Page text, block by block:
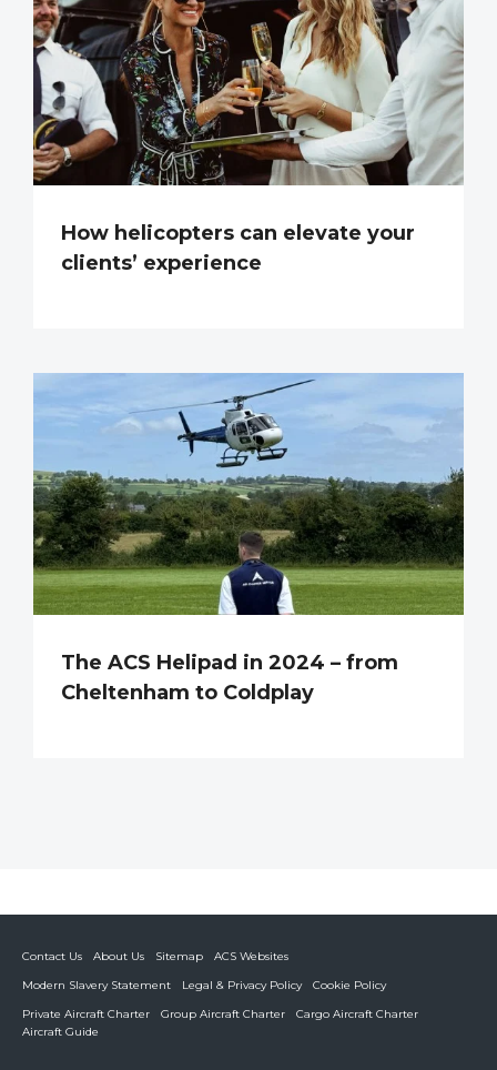
How helicopters can elevate your
clients’ experience
The ACS Helipad in 2024 – from
Cheltenham to Coldplay
Contact Us About Us Sitemap
ACS Websites
Modern Slavery Statement
Legal & Privacy Policy
Cookie Policy
Private Aircraft Charter
Group Aircraft Charter
Cargo Aircraft Charter
Aircraft Guide